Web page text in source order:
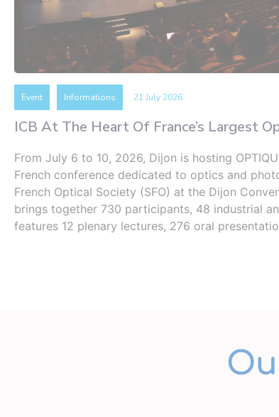
Event Informations 21 July 2026
ICB At The Heart Of France’s Largest
From July 6 to 10, 2026, Dijon is hosting
French conference dedicated to optics and
French Optical Society (SFO) at the Dijon
brings together 730 participants, 48 ​​industrial
features 12 plenary lectures, 276 oral